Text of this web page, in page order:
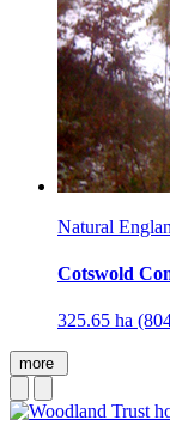
Natural
Cotswold
325.65 ha
more